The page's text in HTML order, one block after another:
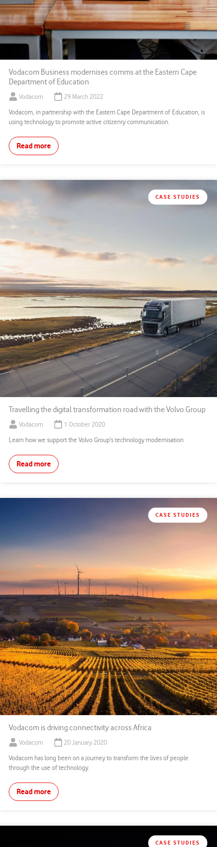
Vodacom Business modernises comms at the Eastern Cape
Department of Education
Vodacom 29 March 2022
Vodacom, in partnership with the Eastern Cape Department of Education, is
using technology to promote active citizenry communication.
Read more
CASE STUDIES
Travelling the digital transformation road with the Volvo Group
Vodacom 1 October 2020
Learn how we support the Volvo Group's technology modernisation
Read more
CASE STUDIES
Vodacom is driving connectivity across Africa
Vodacom 20 January 2020
Vodacom has long been on a journey to transform the lives of people
through the use of technology.
Read more
CASE STUDIES